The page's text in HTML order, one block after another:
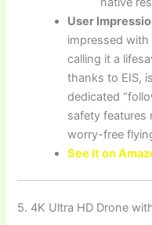
User
impressed
calling it a
thanks to EIS,
dedicated
safety features
worry-free
See it on
5. ‌4K Ultra HD Drone